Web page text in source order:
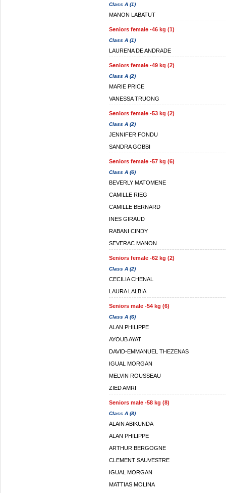
Class A (1)
MANON LABATUT
Seniors female -46 kg (1)
Class A (1)
LAURENA DE ANDRADE
Seniors female -49 kg (2)
Class A (2)
MARIE PRICE
VANESSA TRUONG
Seniors female -53 kg (2)
Class A (2)
JENNIFER FONDU
SANDRA GOBBI
Seniors female -57 kg (6)
Class A (6)
BEVERLY MATOMENE
CAMILLE RIEG
CAMILLE BERNARD
INES GIRAUD
RABANI CINDY
SEVERAC MANON
Seniors female -62 kg (2)
Class A (2)
CECILIA CHENAL
LAURA LALBIA
Seniors male -54 kg (6)
Class A (6)
ALAN PHILIPPE
AYOUB AYAT
DAVID-EMMANUEL THEZENAS
IGUAL MORGAN
MELVIN ROUSSEAU
ZIED AMRI
Seniors male -58 kg (8)
Class A (8)
ALAIN ABIKUNDA
ALAN PHILIPPE
ARTHUR BERGOGNE
CLEMENT SAUVESTRE
IGUAL MORGAN
MATTIAS MOLINA